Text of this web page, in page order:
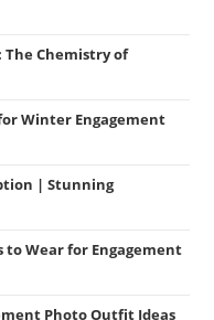
The Chemistry of
Winter Engagement
| Stunning
to Wear for Engagement
Photo Outfit Ideas